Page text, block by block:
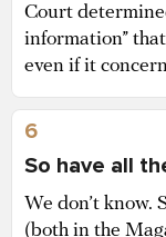
Court
information”
even if it
6
So have all
We don’t know.
(both in the